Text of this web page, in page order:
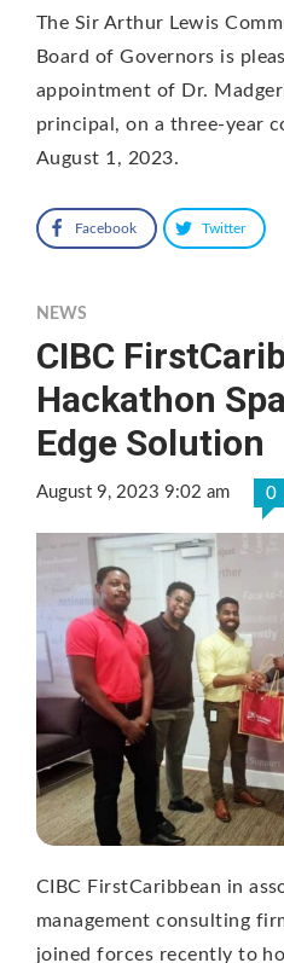
The Sir Arthur Lewis
Board of Governors is
appointment of Dr.
principal, on a three-year
August 1, 2023.
Facebook Twitter
NEWS
CIBC
Hackathon
Edge Solution
August 9, 2023 9:02 am 0
CIBC FirstCaribbean in
management consulting
joined forces recently to